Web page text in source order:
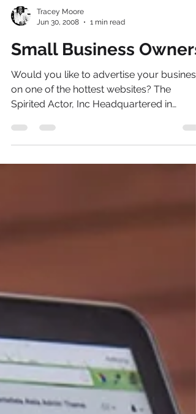
Tracey Moore
Jun 30, 2008
1 min read
Small Business Owners
Would you like to advertise your business
on one of the hottest websites? The